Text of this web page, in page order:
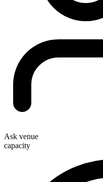
Ask venue
capacity